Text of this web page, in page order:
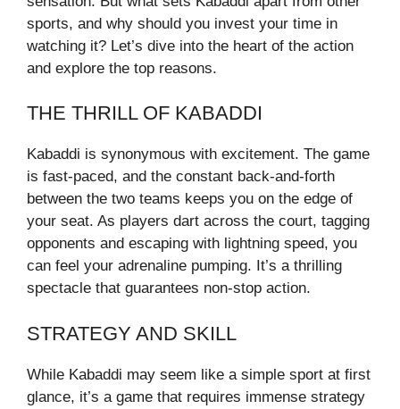
sports, and why should you invest your time in
watching it? Let’s dive into the heart of the action
and explore the top reasons.
THE THRILL OF KABADDI
Kabaddi is synonymous with excitement. The game
is fast-paced, and the constant back-and-forth
between the two teams keeps you on the edge of
your seat. As players dart across the court, tagging
opponents and escaping with lightning speed, you
can feel your adrenaline pumping. It’s a thrilling
spectacle that guarantees non-stop action.
STRATEGY AND SKILL
While Kabaddi may seem like a simple sport at first
glance, it’s a game that requires immense strategy